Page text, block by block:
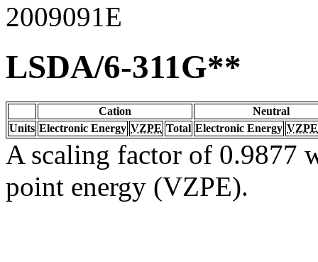
2009091E
LSDA/6-311G**
Cation
Neutral
Units Electronic Energy VZPE Total Electronic Energy VZPE
A scaling factor of 0.9877
point energy (VZPE).